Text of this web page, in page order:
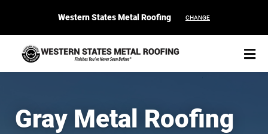
Western States Metal Roofing CHANGE
Gray Metal Roofing